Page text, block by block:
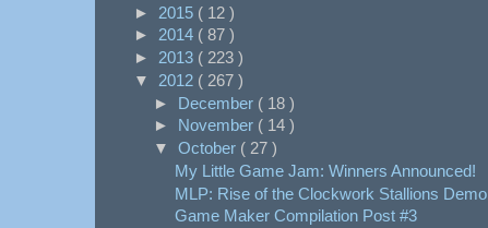
► 2015 ( 12 )
► 2014 ( 87 )
► 2013 ( 223 )
▼ 2012 ( 267 )
► December ( 18 )
► November ( 14 )
▼ October ( 27 )
My Little Game Jam: Winners Announced!
MLP: Rise of the Clockwork Stallions Demo
Game Maker Compilation Post #3